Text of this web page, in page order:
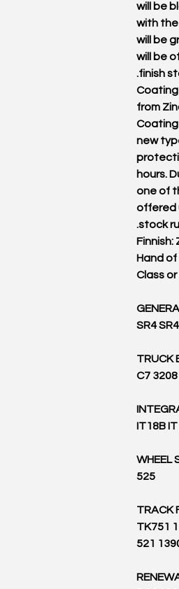
will be
with the
will be
will be
finish
Coating
from
new
hours.
one of
offered
stock
Finnish:
Hand of
Class or
SR4
TRUCK
C7
IT18B
WHEEL
525
TRACK
2390 2391
521